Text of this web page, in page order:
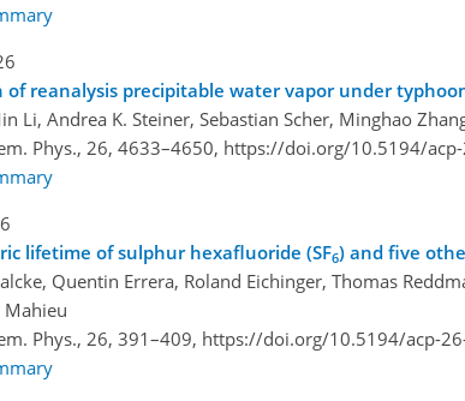
of reanalysis precipitable water vapor under
Li, Andrea K. Steiner, Sebastian Scher, Minghao
Phys., 26, 4633–4650, https://doi.org/10.5194/
lifetime of sulphur hexafluoride (SF6) and five
Quentin Errera, Roland Eichinger, Thomas
Mahieu
Phys., 26, 391–409, https://doi.org/10.5194/acp-